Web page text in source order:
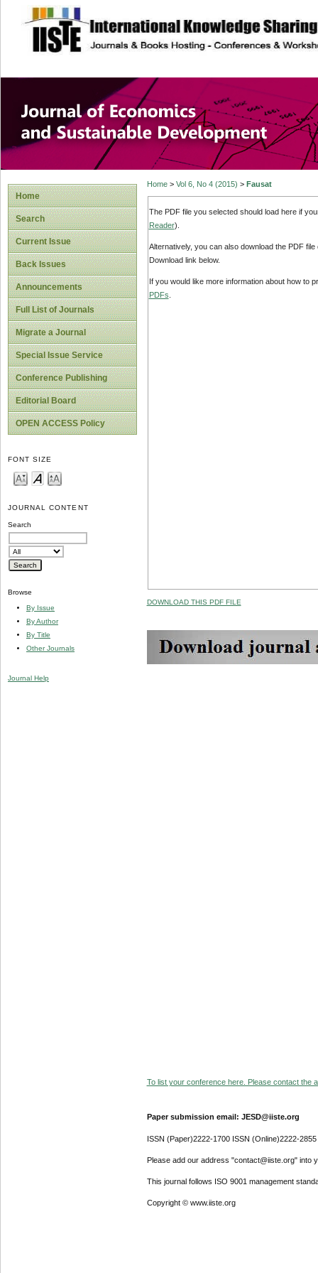
site description
Journal of
Development
Home
Search
Current Issue
Back Issues
Announcements
Full List of Journals
Migrate a Journal
Special Issue Service
Conference Publishing
Editorial Board
OPEN ACCESS Policy
FONT SIZE
JOURNAL CONTENT
Search
Browse
By Issue
By Author
By Title
Other Journals
Journal Help
Home> Vol 6, No 4 (2015) > Fausat
The PDF file you selected should load here if
Reader).
Alternatively, you can also download the PDF
Download link below.
If you would like more information about how to
PDFs
DOWNLOAD THIS PDF FILE
To list your conference here. Please contact the
Paper submission email: JESD@iiste.org
ISSN (Paper)2222-1700 ISSN (Online)2222-2855
Please add our address "contact@iiste.org" into
This journal follows ISO 9001 management
Copyright © www.iiste.org